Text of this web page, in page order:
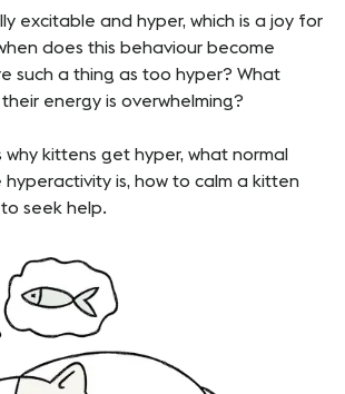
excitable and hyper, which is a joy for
does this behaviour become
such a thing as too hyper? What
energy is overwhelming?
why kittens get hyper, what normal
hyperactivity is, how to calm a kitten
seek help.